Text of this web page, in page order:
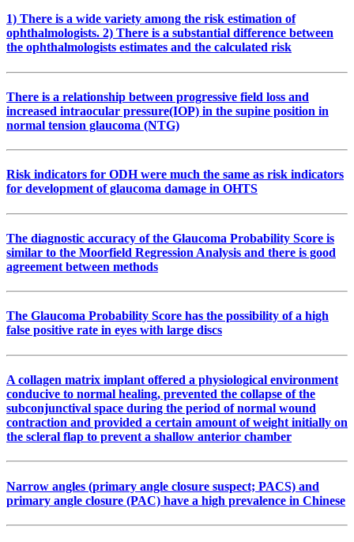
1) There is a wide variety among the risk estimation of
ophthalmologists. 2) There is a substantial difference between
the ophthalmologists estimates and the calculated risk
There is a relationship between progressive field loss and
increased intraocular pressure(IOP) in the supine position in
normal tension glaucoma (NTG)
Risk indicators for ODH were much the same as risk indicators
for development of glaucoma damage in OHTS
The diagnostic accuracy of the Glaucoma Probability Score is
similar to the Moorfield Regression Analysis and there is good
agreement between methods
The Glaucoma Probability Score has the possibility of a high
false positive rate in eyes with large discs
A collagen matrix implant offered a physiological environment
conducive to normal healing, prevented the collapse of the
subconjunctival space during the period of normal wound
contraction and provided a certain amount of weight initially on
the scleral flap to prevent a shallow anterior chamber
Narrow angles (primary angle closure suspect; PACS) and
primary angle closure (PAC) have a high prevalence in Chinese